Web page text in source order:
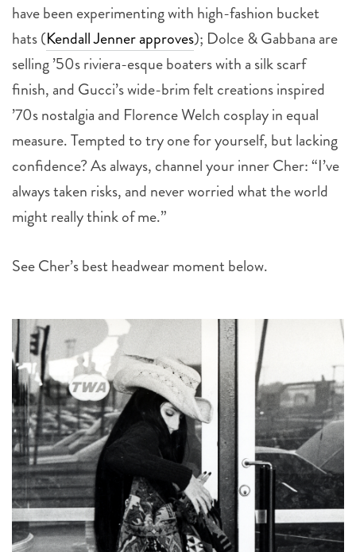
have been experimenting with high-fashion bucket
hats (Kendall Jenner approves); Dolce & Gabbana are
selling ’50s riviera-esque boaters with a silk scarf
finish, and Gucci’s wide-brim felt creations inspired
’70s nostalgia and Florence Welch cosplay in equal
measure. Tempted to try one for yourself, but lacking
confidence? As always, channel your inner Cher: “I’ve
always taken risks, and never worried what the world
might really think of me.”
See Cher’s best headwear moment below.